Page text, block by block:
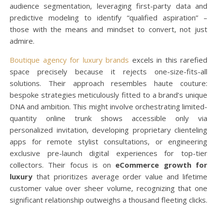
audience segmentation, leveraging first-party data and
predictive modeling to identify “qualified aspiration” –
those with the means and mindset to convert, not just
admire.
Boutique agency for luxury brands excels in this rarefied
space precisely because it rejects one-size-fits-all
solutions. Their approach resembles haute couture:
bespoke strategies meticulously fitted to a brand’s unique
DNA and ambition. This might involve orchestrating limited-
quantity online trunk shows accessible only via
personalized invitation, developing proprietary clienteling
apps for remote stylist consultations, or engineering
exclusive pre-launch digital experiences for top-tier
collectors. Their focus is on eCommerce growth for
luxury that prioritizes average order value and lifetime
customer value over sheer volume, recognizing that one
significant relationship outweighs a thousand fleeting clicks.